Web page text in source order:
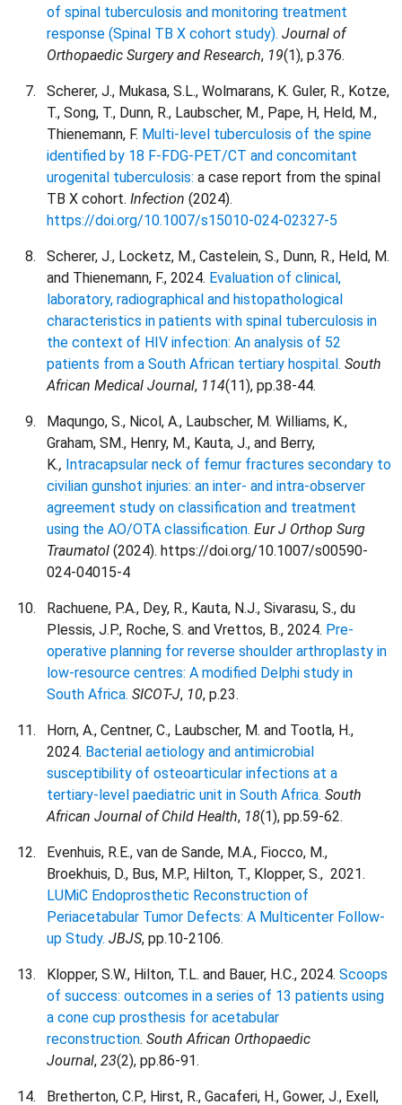
of spinal tuberculosis and monitoring treatment
response (Spinal TB X cohort study). Journal of
Orthopaedic Surgery and Research, 19(1), p.376.
Scherer, J., Mukasa, S.L., Wolmarans, K. Guler, R., Kotze,
T., Song, T., Dunn, R., Laubscher, M., Pape, H, Held, M.,
Thienemann, F. Multi-level tuberculosis of the spine
identified by 18 F-FDG-PET/CT and concomitant
urogenital tuberculosis: a case report from the spinal
TB X cohort. Infection (2024).
https://doi.org/10.1007/s15010-024-02327-5
Scherer, J., Locketz, M., Castelein, S., Dunn, R., Held, M.
and Thienemann, F., 2024. Evaluation of clinical,
laboratory, radiographical and histopathological
characteristics in patients with spinal tuberculosis in
the context of HIV infection: An analysis of 52
patients from a South African tertiary hospital. South
African Medical Journal, 114(11), pp.38-44.
Maqungo, S., Nicol, A., Laubscher, M. Williams, K.,
Graham, SM., Henry, M., Kauta, J., and Berry,
K., Intracapsular neck of femur fractures secondary to
civilian gunshot injuries: an inter- and intra-observer
agreement study on classification and treatment
using the AO/OTA classification. Eur J Orthop Surg
Traumatol (2024). https://doi.org/10.1007/s00590-
024-04015-4
Rachuene, P.A., Dey, R., Kauta, N.J., Sivarasu, S., du
Plessis, J.P., Roche, S. and Vrettos, B., 2024. Pre-
operative planning for reverse shoulder arthroplasty in
low-resource centres: A modified Delphi study in
South Africa. SICOT-J, 10, p.23.
Horn, A., Centner, C., Laubscher, M. and Tootla, H.,
2024. Bacterial aetiology and antimicrobial
susceptibility of osteoarticular infections at a
tertiary-level paediatric unit in South Africa. South
African Journal of Child Health, 18(1), pp.59-62.
Evenhuis, R.E., van de Sande, M.A., Fiocco, M.,
Broekhuis, D., Bus, M.P., Hilton, T., Klopper, S., 2021.
LUMiC Endoprosthetic Reconstruction of
Periacetabular Tumor Defects: A Multicenter Follow-
up Study. JBJS, pp.10-2106.
Klopper, S.W., Hilton, T.L. and Bauer, H.C., 2024. Scoops
of success: outcomes in a series of 13 patients using
a cone cup prosthesis for acetabular
reconstruction. South African Orthopaedic
Journal, 23(2), pp.86-91.
Bretherton, C.P., Hirst, R., Gacaferi, H., Gower, J., Exell,